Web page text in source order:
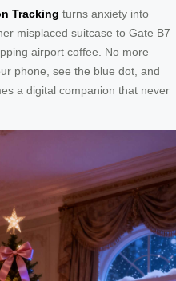
Tracking turns anxiety into
misplaced suitcase to Gate B7
airport coffee. No more
phone, see the blue dot, and
a digital companion that never